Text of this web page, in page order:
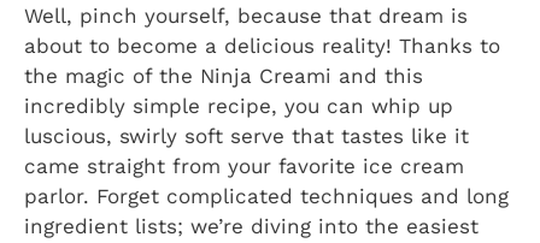
Well, pinch yourself, because that dream is
about to become a delicious reality! Thanks to
the magic of the Ninja Creami and this
incredibly simple recipe, you can whip up
luscious, swirly soft serve that tastes like it
came straight from your favorite ice cream
parlor. Forget complicated techniques and long
ingredient lists; we’re diving into the easiest